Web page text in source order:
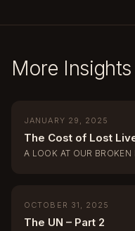
More Insights
JANUARY 29, 2025
The Cost of Lost
A LOOK AT OUR BROKEN
OCTOBER 31, 2025
The UN – Part 2